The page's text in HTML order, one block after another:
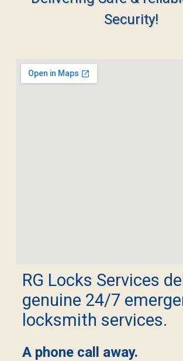
Security!
RG Locks Services
genuine 24/7
locksmith services.
A phone call away.